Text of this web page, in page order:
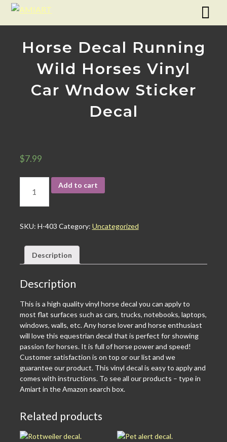
Horse Decal Running
Wild Horses Vinyl
Car Wndow Sticker
Decal
$7.99
Add to cart
SKU: H-403 Category: Uncategorized
Description
Description
This is a high quality vinyl horse decal you can apply to
most flat surfaces such as cars, trucks, notebooks, laptops,
windows, walls, etc. Any horse lover and horse enthusiast
will love this equestrian decal that is perfect for showing
passion for horses. It is full of horse power and speed!
Customer satisfaction is on top or our list and we
guarantee our product. This vinyl decal is easy to apply and
comes with instructions. To see all our products – type in
Amiart in the Amazon search box.
Related products